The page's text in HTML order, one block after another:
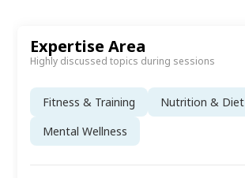
Expertise Area
Highly discussed topics during sessions
Fitness & Training
Nutrition & Diet
Mental Wellness